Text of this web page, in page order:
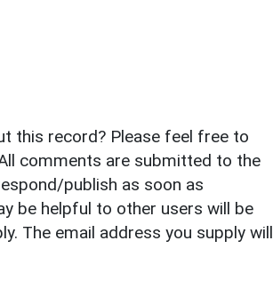
this record? Please feel free to
comments are submitted to the
publish as soon as
be helpful to other users will be
The email address you supply will